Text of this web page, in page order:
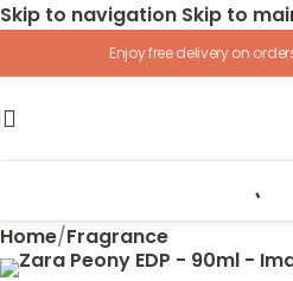
Skip to navigation Skip to
Enjoy free delivery on
Home/Fragrance